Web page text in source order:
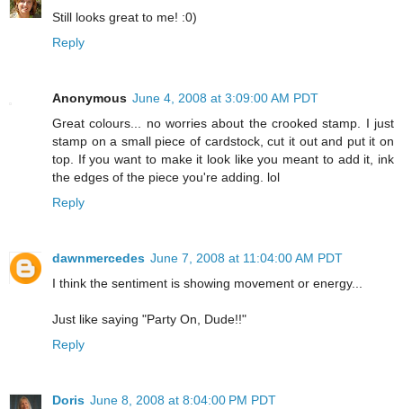
Still looks great to me! :0)
Reply
Anonymous June 4, 2008 at 3:09:00 AM PDT
Great colours... no worries about the crooked stamp. I just
stamp on a small piece of cardstock, cut it out and put it on
top. If you want to make it look like you meant to add it, ink
the edges of the piece you're adding. lol
Reply
dawnmercedes June 7, 2008 at 11:04:00 AM PDT
I think the sentiment is showing movement or energy...
Just like saying "Party On, Dude!!"
Reply
Doris June 8, 2008 at 8:04:00 PM PDT